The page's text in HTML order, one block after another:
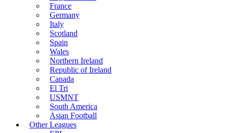
France
Germany
Italy
Scotland
Spain
Wales
Northern Ireland
Republic of Ireland
Canada
El Tri
USMNT
South America
Asian Football
Other Leagues